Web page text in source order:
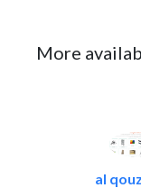
More
al